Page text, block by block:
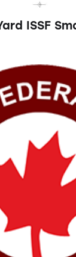
ISSF